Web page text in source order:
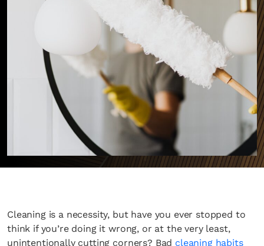
Cleaning is a necessity, but have you ever stopped to
think if you’re doing it wrong, or at the very least,
unintentionally cutting corners? Bad cleaning habits